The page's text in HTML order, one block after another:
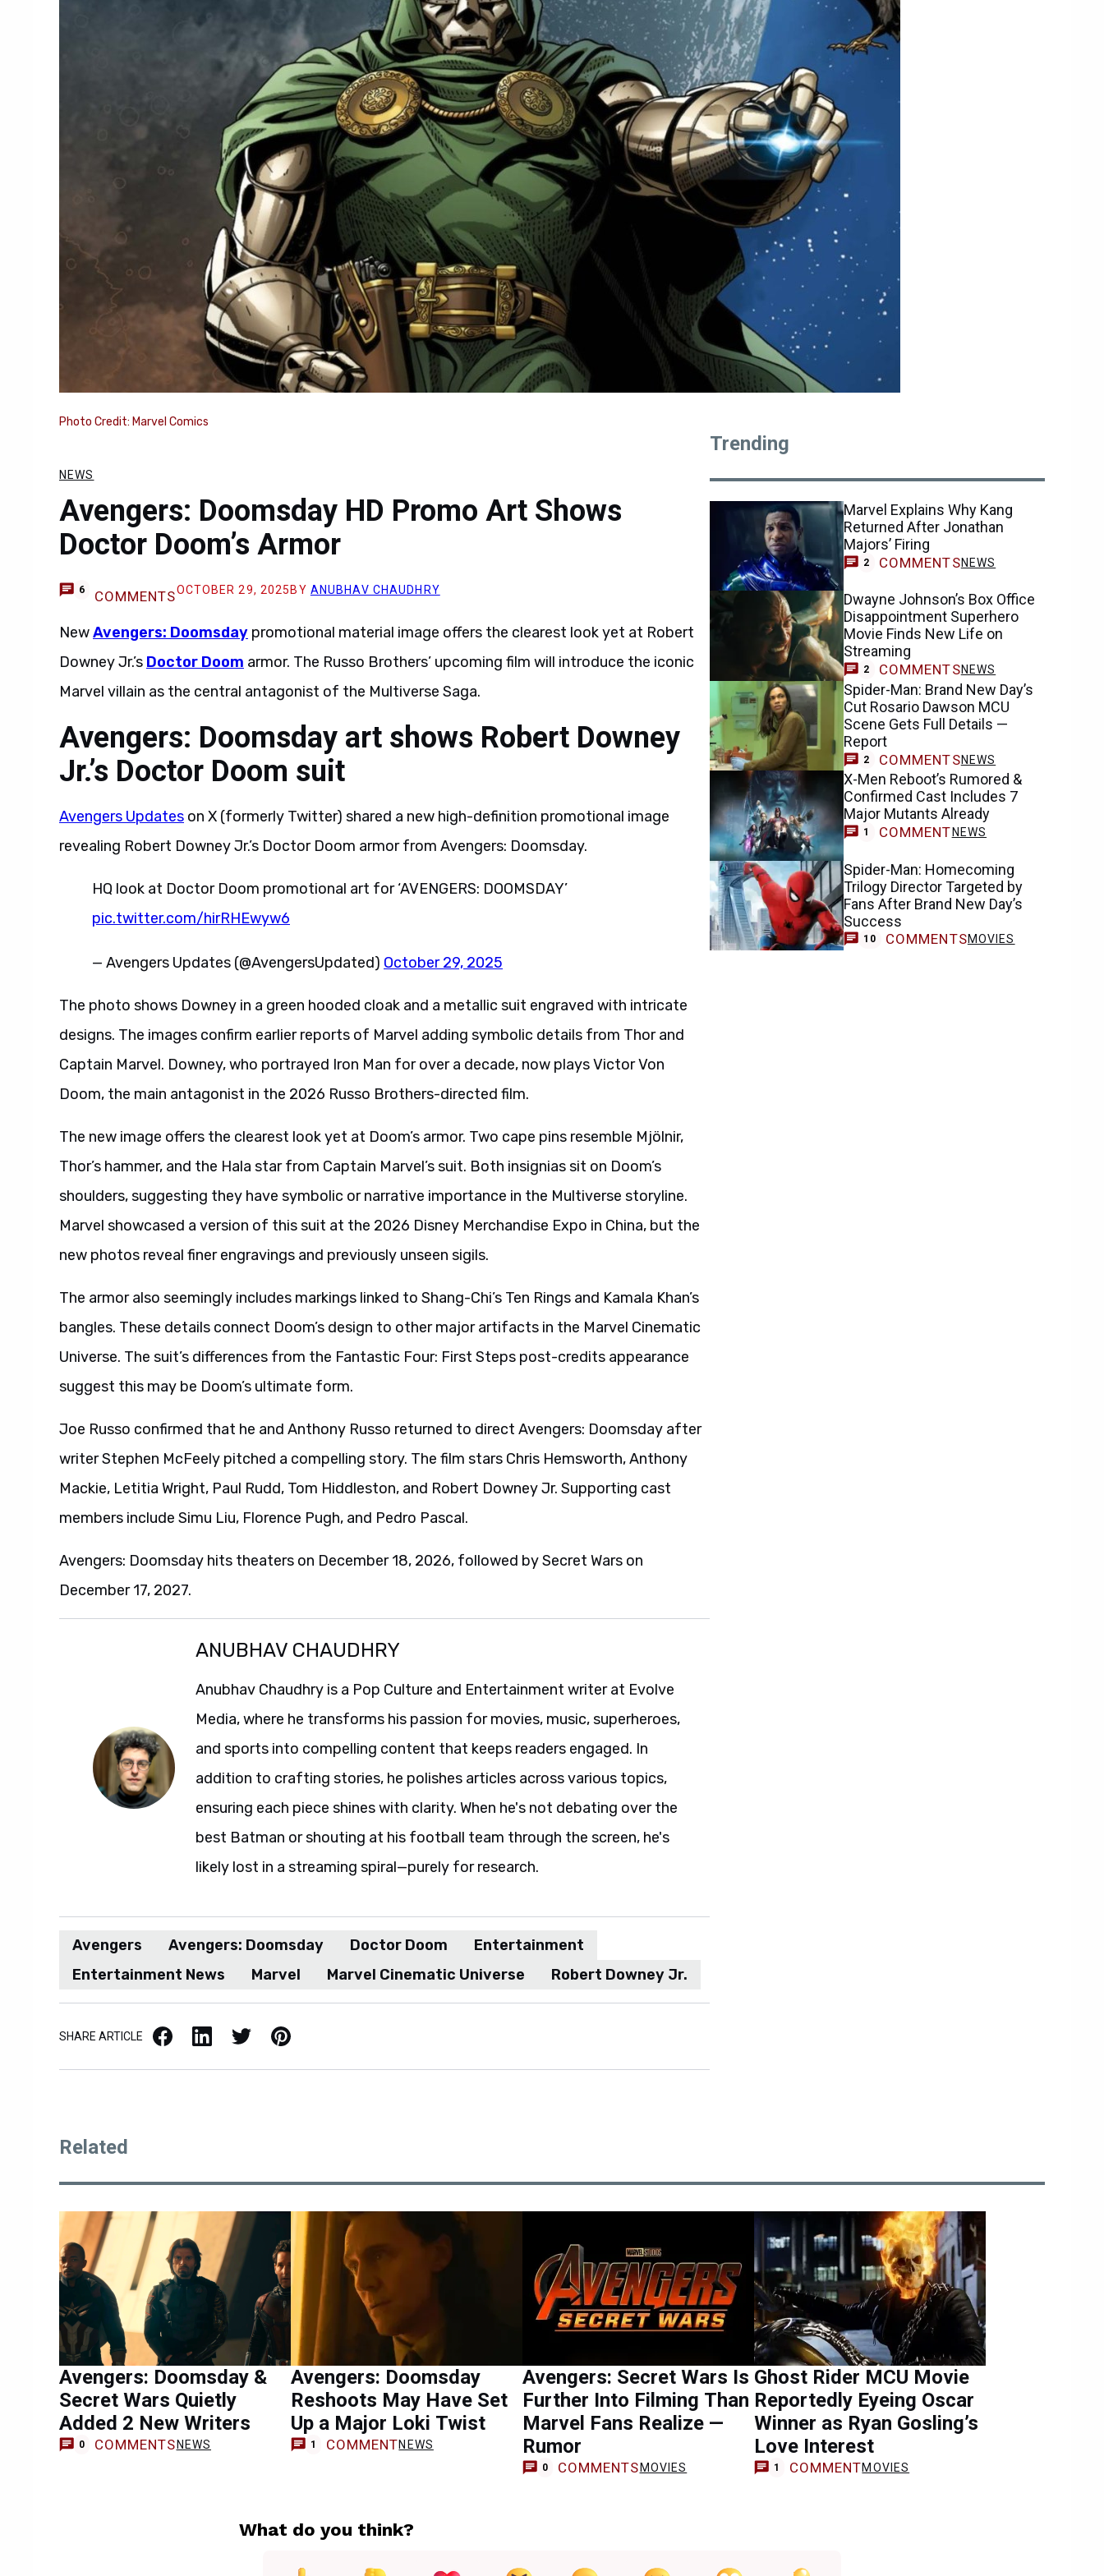
Photo Credit: Marvel Comics
NEWS
Avengers: Doomsday HD Promo Art Shows
Doctor Doom’s Armor
6 COMMENTSOCTOBER 29, 2025 BY ANUBHAV CHAUDHRY
NewAvengers: Doomsday promotional material image offers the clearest look yet at Robert
Downey Jr.’s Doctor Doom armor. The Russo Brothers’ upcoming film will introduce the iconic
Marvel villain as the central antagonist of the Multiverse Saga.
Avengers: Doomsday art shows Robert Downey
Jr.’s Doctor Doom suit
Avengers Updates on X (formerly Twitter) shared a new high-definition promotional image
revealing Robert Downey Jr.’s Doctor Doom armor from Avengers: Doomsday.
HQ look at Doctor Doom promotional art for ‘AVENGERS: DOOMSDAY’
pic.twitter.com/hirRHEwyw6
— Avengers Updates (@AvengersUpdated) October 29, 2025
The photo shows Downey in a green hooded cloak and a metallic suit engraved with intricate
designs. The images confirm earlier reports of Marvel adding symbolic details from Thor and
Captain Marvel. Downey, who portrayed Iron Man for over a decade, now plays Victor Von
Doom, the main antagonist in the 2026 Russo Brothers-directed film.
The new image offers the clearest look yet at Doom’s armor. Two cape pins resemble Mjölnir,
Thor’s hammer, and the Hala star from Captain Marvel’s suit. Both insignias sit on Doom’s
shoulders, suggesting they have symbolic or narrative importance in the Multiverse storyline.
Marvel showcased a version of this suit at the 2026 Disney Merchandise Expo in China, but the
new photos reveal finer engravings and previously unseen sigils.
The armor also seemingly includes markings linked to Shang-Chi’s Ten Rings and Kamala Khan’s
bangles. These details connect Doom’s design to other major artifacts in the Marvel Cinematic
Universe. The suit’s differences from the Fantastic Four: First Steps post-credits appearance
suggest this may be Doom’s ultimate form.
Joe Russo confirmed that he and Anthony Russo returned to direct Avengers: Doomsday after
writer Stephen McFeely pitched a compelling story. The film stars Chris Hemsworth, Anthony
Mackie, Letitia Wright, Paul Rudd, Tom Hiddleston, and Robert Downey Jr. Supporting cast
members include Simu Liu, Florence Pugh, and Pedro Pascal.
Avengers: Doomsday hits theaters on December 18, 2026, followed by Secret Wars on
December 17, 2027.
ANUBHAV CHAUDHRY
Anubhav Chaudhry is a Pop Culture and Entertainment writer at Evolve
Media, where he transforms his passion for movies, music, superheroes,
and sports into compelling content that keeps readers engaged. In
addition to crafting stories, he polishes articles across various topics,
ensuring each piece shines with clarity. When he's not debating over the
best Batman or shouting at his football team through the screen, he's
likely lost in a streaming spiral—purely for research.
Avengers Avengers: Doomsday Doctor Doom
Entertainment
Entertainment News
Marvel Marvel Cinematic Universe Robert Downey Jr.
SHARE ARTICLE Facebook LinkedIn X / Twitter Pinterest
Trending
Marvel Explains Why Kang
Returned After Jonathan
Majors’ Firing
2 COMMENTSNEWS
Dwayne Johnson’s Box Office
Disappointment Superhero
Movie Finds New Life on
Streaming
2 COMMENTSNEWS
Spider-Man: Brand New Day’s
Cut Rosario Dawson MCU
Scene Gets Full Details —
Report
2 COMMENTSNEWS
X-Men Reboot’s Rumored &
Confirmed Cast Includes 7
Major Mutants Already
1 COMMENT NEWS
Spider-Man: Homecoming
Trilogy Director Targeted by
Fans After Brand New Day’s
Success
10 COMMENTSMOVIES
Related
Avengers: Doomsday &
Secret Wars Quietly
Added 2 New Writers
0 COMMENTS NEWS
Avengers: Doomsday
Reshoots May Have Set
Up a Major Loki Twist
1 COMMENTNEWS
Avengers: Secret Wars Is
Further Into Filming Than
Marvel Fans Realize —
Rumor
0 COMMENTS MOVIES
Ghost Rider MCU Movie
Reportedly Eyeing Oscar
Winner as Ryan Gosling’s
Love Interest
1 COMMENTMOVIES